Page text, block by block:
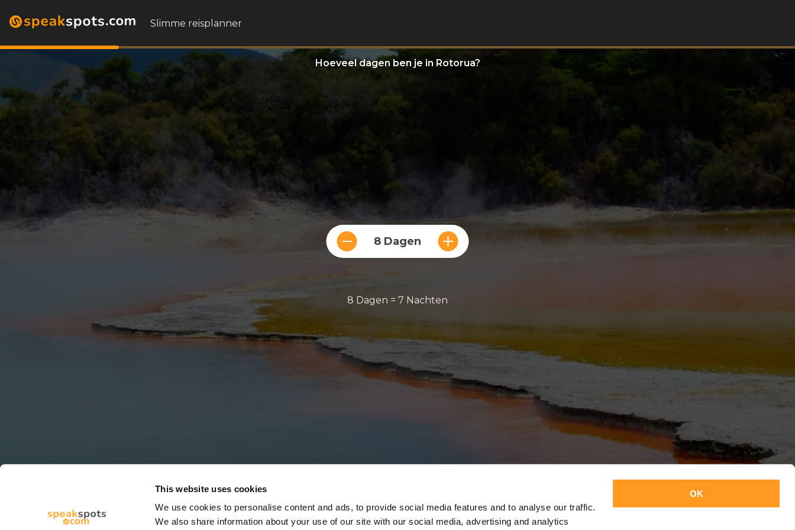
This website uses cookies
We use cookies to personalise content and ads, to provide social media features and to analyse our traffic.
We also share information about your use of our site with our social media, advertising and analytics
OK
Slimme reisplanner
Hoeveel dagen ben je in Rotorua?
8 Dagen
8 Dagen = 7 Nachten